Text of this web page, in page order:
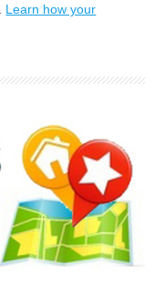
Learn how your